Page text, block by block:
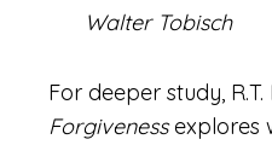
Walter Tobisch
For deeper study, R.T.
Forgivenessexplores